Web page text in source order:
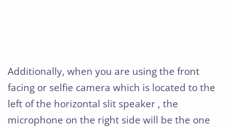
Additionally, when you are using the front
facing or selfie camera which is located to the
left of the horizontal slit speaker , the
microphone on the right side will be the one